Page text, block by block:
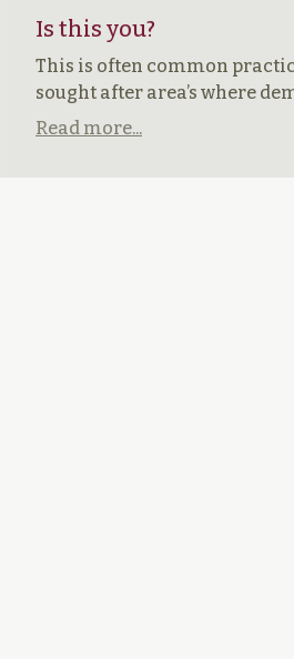
Is this you?
This is often common
sought after area’s where
Read more...